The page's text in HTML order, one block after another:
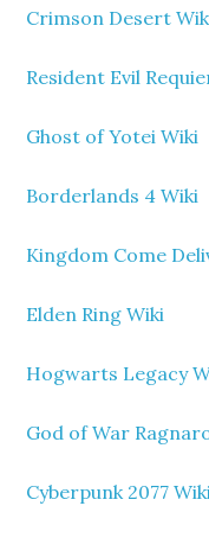
Crimson Desert
Resident Evil
Ghost of Yotei Wiki
Borderlands 4 Wiki
Kingdom Come
Elden Ring Wiki
Hogwarts Legacy
God of War
Cyberpunk 2077